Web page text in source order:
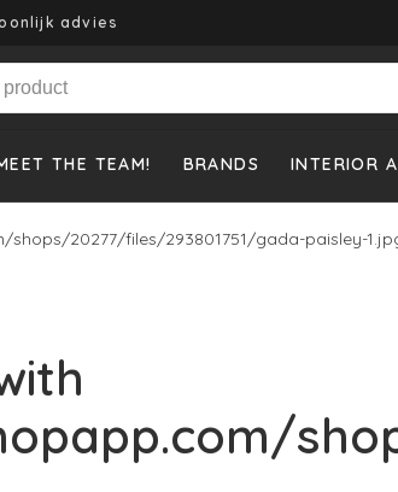
advies
THE TEAM! BRANDS INTERIOR
20277/files/293801751/gada-paisley-